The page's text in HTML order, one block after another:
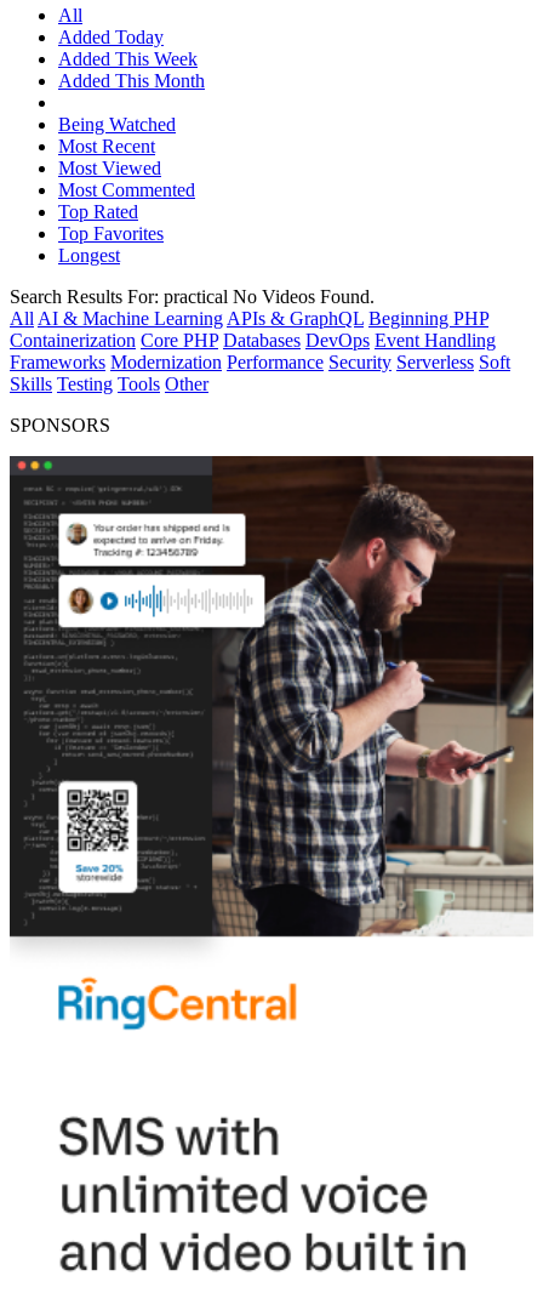
All
Added Today
Added This Week
Added This Month
Being Watched
Most Recent
Most Viewed
Most Commented
Top Rated
Top Favorites
Longest
Search Results For: practical No Videos Found.
All AI & Machine Learning APIs & GraphQL Beginning PHP
Containerization Core PHP Databases DevOps Event Handling
Frameworks Modernization Performance Security Serverless Soft
Skills Testing Tools Other
SPONSORS